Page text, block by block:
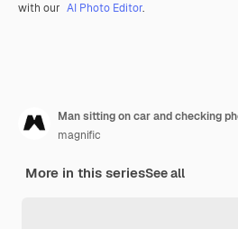
with our AI Photo Editor.
Man sitting on car and checking
magnific
More in this seriesSee all